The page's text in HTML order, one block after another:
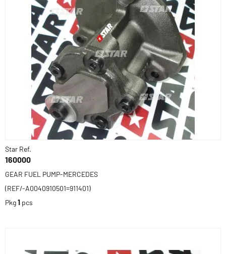
Star Ref.
160000
GEAR FUEL PUMP-MERCEDES
(REF/-A0040910501=911401)
Pkg1 pcs